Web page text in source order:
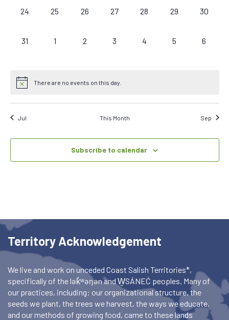
0
24
0
25
0
26
0
27
0
28
0
29
0
30
0
31
01
0
2
0
3
0
4
0
5
0
6
There are no events on this day.
Jul This Month Sep
Subscribe to calendar
Territory Acknowledgement
We live and work on unceded Coast Salish Territories*,
specifically of the lək̓ʷəŋən and W̱SÁNEĆ peoples. Many of
our practices, including: our organizational structure, the
seeds we plant, the trees we harvest, the ways we educate,
and our methods of growing food, came to these lands